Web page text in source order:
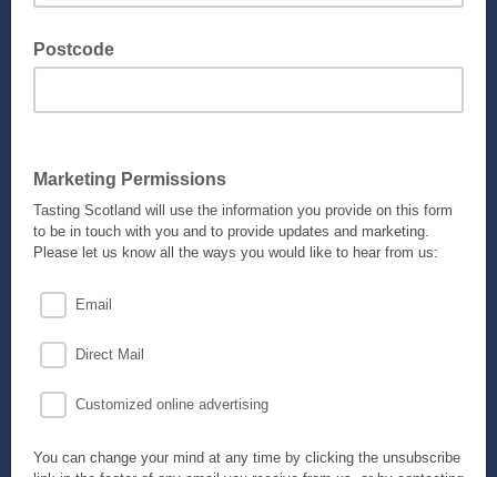
Postcode
Marketing Permissions
Tasting Scotland will use the information you provide on this form
to be in touch with you and to provide updates and marketing.
Please let us know all the ways you would like to hear from us:
Email
Direct Mail
Customized online advertising
You can change your mind at any time by clicking the unsubscribe